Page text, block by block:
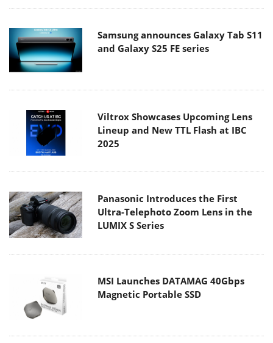
Samsung announces Galaxy Tab S11
and Galaxy S25 FE series
Viltrox Showcases Upcoming Lens
Lineup and New TTL Flash at IBC
2025
Panasonic Introduces the First
Ultra-Telephoto Zoom Lens in the
LUMIX S Series
MSI Launches DATAMAG 40Gbps
Magnetic Portable SSD